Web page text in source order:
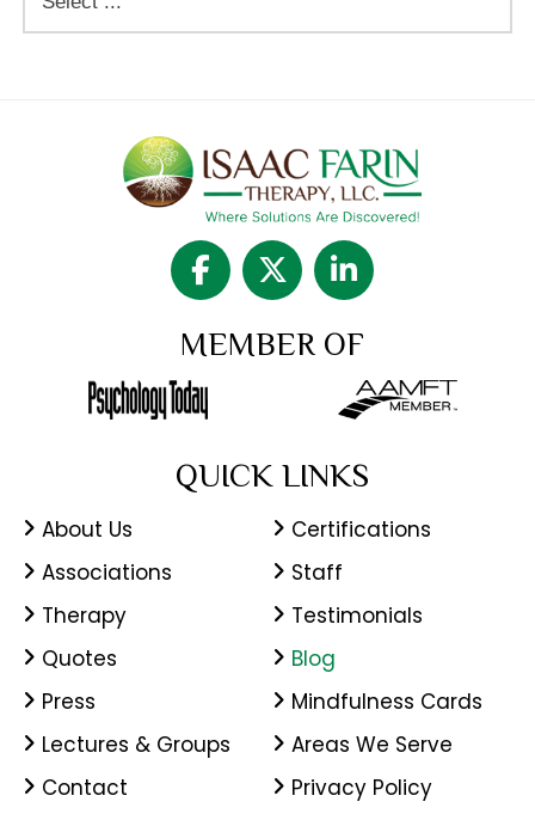
MEMBER OF
QUICK LINKS
About Us
Certifications
Associations
Staff
Therapy
Testimonials
Quotes
Blog
Press
Mindfulness Cards
Lectures & Groups
Areas We Serve
Contact
Privacy Policy